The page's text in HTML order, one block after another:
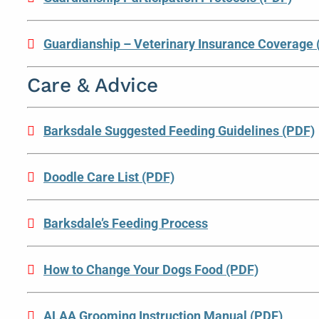
Guardianship – Veterinary Insurance Coverage
Care & Advice
Barksdale Suggested Feeding Guidelines (PDF)
Doodle Care List (PDF)
Barksdale’s Feeding Process
How to Change Your Dogs Food (PDF)
ALAA Grooming Instruction Manual (PDF)